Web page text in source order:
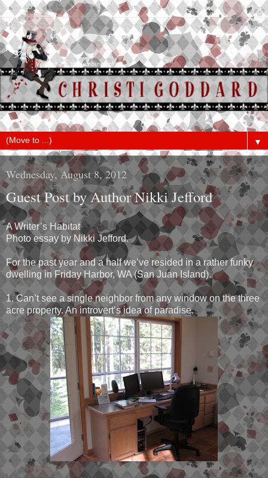
▼
Wednesday, August 8, 2012
Guest Post by Author Nikki Jefford
A Writer’s Habitat
Photo essay by Nikki Jefford.
For the past year and a half we’ve resided in a rather funky
dwelling in Friday Harbor, WA (San Juan Island).
1. Can’t see a single neighbor from any window on the three
acre property. An introvert’s idea of paradise.